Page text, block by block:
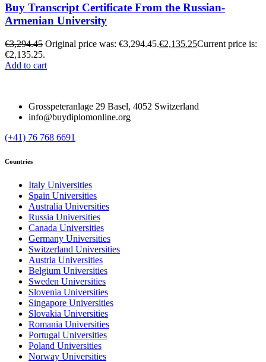
Buy Transcript Certificate From the Russian-
Armenian University
€3,294.45 Original price was: €3,294.45.€2,135.25Current price is:
€2,135.25.
Add to cart
Grosspeteranlage 29 Basel, 4052 Switzerland
info@buydiplomonline.org
(+41) 76 768 6691
Countries
Italy Universities
Spain Universities
Australia Universities
Russia Universities
Canada Universities
Germany Universities
Switzerland Universities
Austria Universities
Belgium Universities
Sweden Universities
Slovenia Universities
Singapore Universities
Slovakia Universities
Romania Universities
Portugal Universities
Poland Universities
Norway Universities